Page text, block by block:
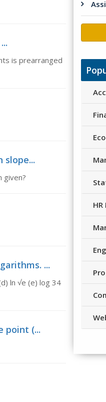
is prearranged
slope...
given?
...
ln √e (e) log 34
point (...